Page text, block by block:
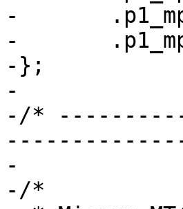
-	.p1_mprddlctl = 0x42413c4d,
-	.p1_mpwrdlctl = 0x49324933,
-};
-
-/*
-
-/*